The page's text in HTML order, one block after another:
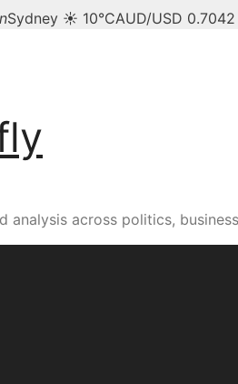
Sydney ☀ 10°CAUD/USD 0.7042
analysis across politics,